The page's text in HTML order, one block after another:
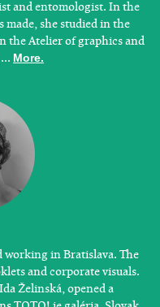
and entomologist. In the
made, she studied in the
the Atelier of graphics and
More.
in Bratislava. The
and corporate visuals.
Želinská, opened a